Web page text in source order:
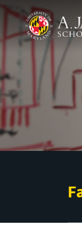
Skip to main
A. James